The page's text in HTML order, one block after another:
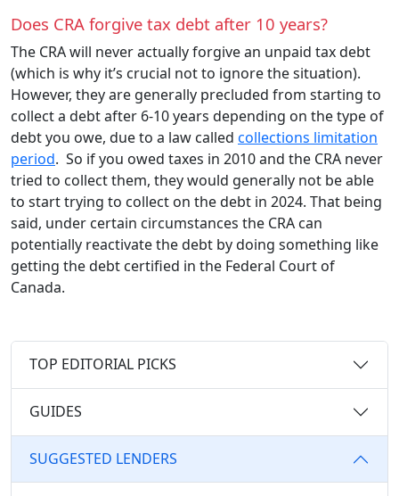
Does CRA forgive tax debt after 10 years?
The CRA will never actually forgive an unpaid tax debt
(which is why it’s crucial not to ignore the situation).
However, they are generally precluded from starting to
collect a debt after 6-10 years depending on the type of
debt you owe, due to a law called collections limitation
period. So if you owed taxes in 2010 and the CRA never
tried to collect them, they would generally not be able
to start trying to collect on the debt in 2024. That being
said, under certain circumstances the CRA can
potentially reactivate the debt by doing something like
getting the debt certified in the Federal Court of
Canada.
TOP EDITORIAL PICKS
GUIDES
SUGGESTED LENDERS